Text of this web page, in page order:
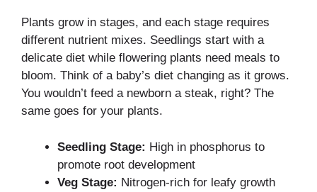
Plants grow in stages, and each stage requires
different nutrient mixes. Seedlings start with a
delicate diet while flowering plants need meals to
bloom. Think of a baby’s diet changing as it grows.
You wouldn’t feed a newborn a steak, right? The
same goes for your plants.
Seedling Stage: High in phosphorus to
promote root development
Veg Stage: Nitrogen-rich for leafy growth